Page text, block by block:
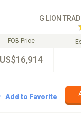
G LION
FOB Price
US$16,914
Add to Favorite